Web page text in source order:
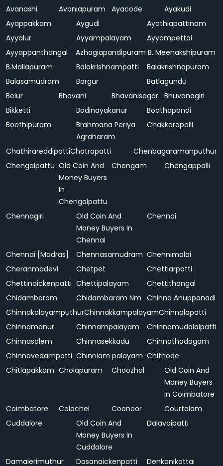
Avanashi
Avaniapuram Ayacode
Ayakudi
Ayappakkam
Aygudi
Ayothiapattinam
Ayyalur
Ayyampalayam
Ayyampettai
Ayyappanthangal
Azhagiapandipuram B. Meenakshipuram
B.Mallapuram
Balakrishnampatti
Balakrishnapuram
Balasamudram
Bargur
Batlagundu
Belur
Bhavani Bhavanisagar Bhuvanagiri
Bikketti
Bodinayakanur
Boothapandi
Boothipuram
Brahmana Periya
Agraharam
Chakkarapalli
ChathirareddipattiChatrapatti
Chenbagaramanputhur
Chengalpattu Old Coin And
Money Buyers
In
Chengalpattu
Chengam Chengappalli
Chennagiri
Old Coin And
Money Buyers In
Chennai
Chennai
Chennai [Madras] Chennasamudram Chennimalai
Cheranmadevi
Chetpet
Chettiarpatti
Chettinaickenpatti Chettipalayam
Chettithangal
Chidambaram
Chidambaram Nm Chinna Anuppanadi
ChinnakalayamputhurChinnakkampalayamChinnalapatti
Chinnamanur
Chinnampalayam
Chinnamudalaipatti
Chinnasalem
Chinnasekkadu
Chinnathadagam
Chinnavedampatti Chinniam palayam Chithode
Chitlapakkam Cholapuram Choozhal
Old Coin And
Money Buyers
In Coimbatore
Coimbatore
Colachel Coonoor
Courtalam
Cuddalore
Old Coin And
Money Buyers In
Cuddalore
Dalavaipatti
Damalerimuthur Dasanaickenpatti
Denkanikottai